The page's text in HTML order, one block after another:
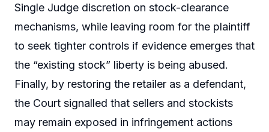
Single Judge discretion on stock-clearance
mechanisms, while leaving room for the plaintiff
to seek tighter controls if evidence emerges that
the “existing stock” liberty is being abused.
Finally, by restoring the retailer as a defendant,
the Court signalled that sellers and stockists
may remain exposed in infringement actions